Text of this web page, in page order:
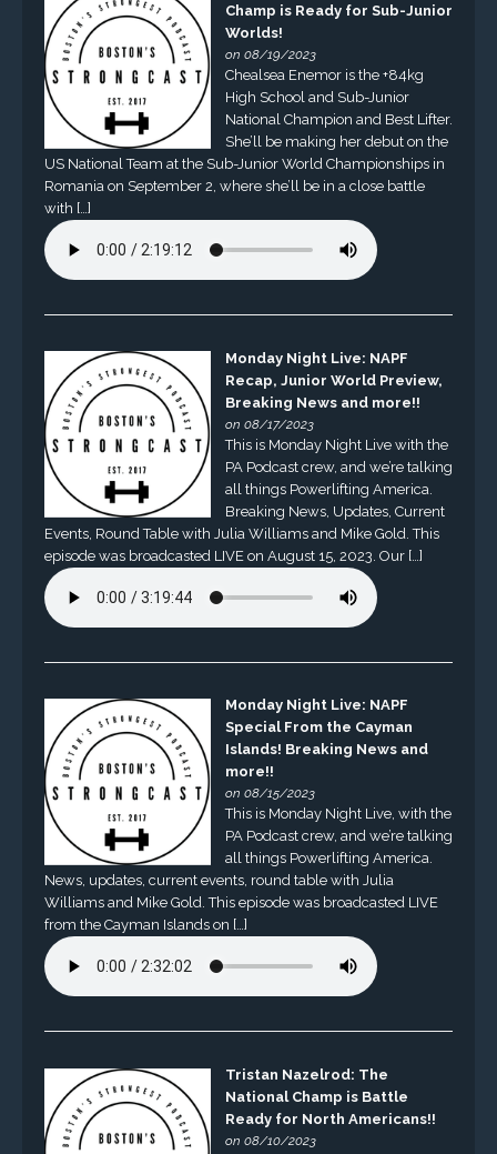
Champ is Ready for Sub-Junior
Worlds!
on 08/19/2023
Chealsea Enemor is the +84kg
High School and Sub-Junior
National Champion and Best Lifter.
She’ll be making her debut on the
US National Team at the Sub-Junior World Championships in
Romania on September 2, where she’ll be in a close battle
with […]
Monday Night Live: NAPF
Recap, Junior World Preview,
Breaking News and more!!
on 08/17/2023
This is Monday Night Live with the
PA Podcast crew, and we’re talking
all things Powerlifting America.
Breaking News, Updates, Current
Events, Round Table with Julia Williams and Mike Gold. This
episode was broadcasted LIVE on August 15, 2023. Our […]
Monday Night Live: NAPF
Special From the Cayman
Islands! Breaking News and
more!!
on 08/15/2023
This is Monday Night Live, with the
PA Podcast crew, and we’re talking
all things Powerlifting America.
News, updates, current events, round table with Julia
Williams and Mike Gold. This episode was broadcasted LIVE
from the Cayman Islands on […]
Tristan Nazelrod: The
National Champ is Battle
Ready for North Americans!!
on 08/10/2023